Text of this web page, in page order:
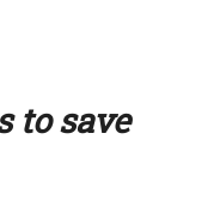
to save